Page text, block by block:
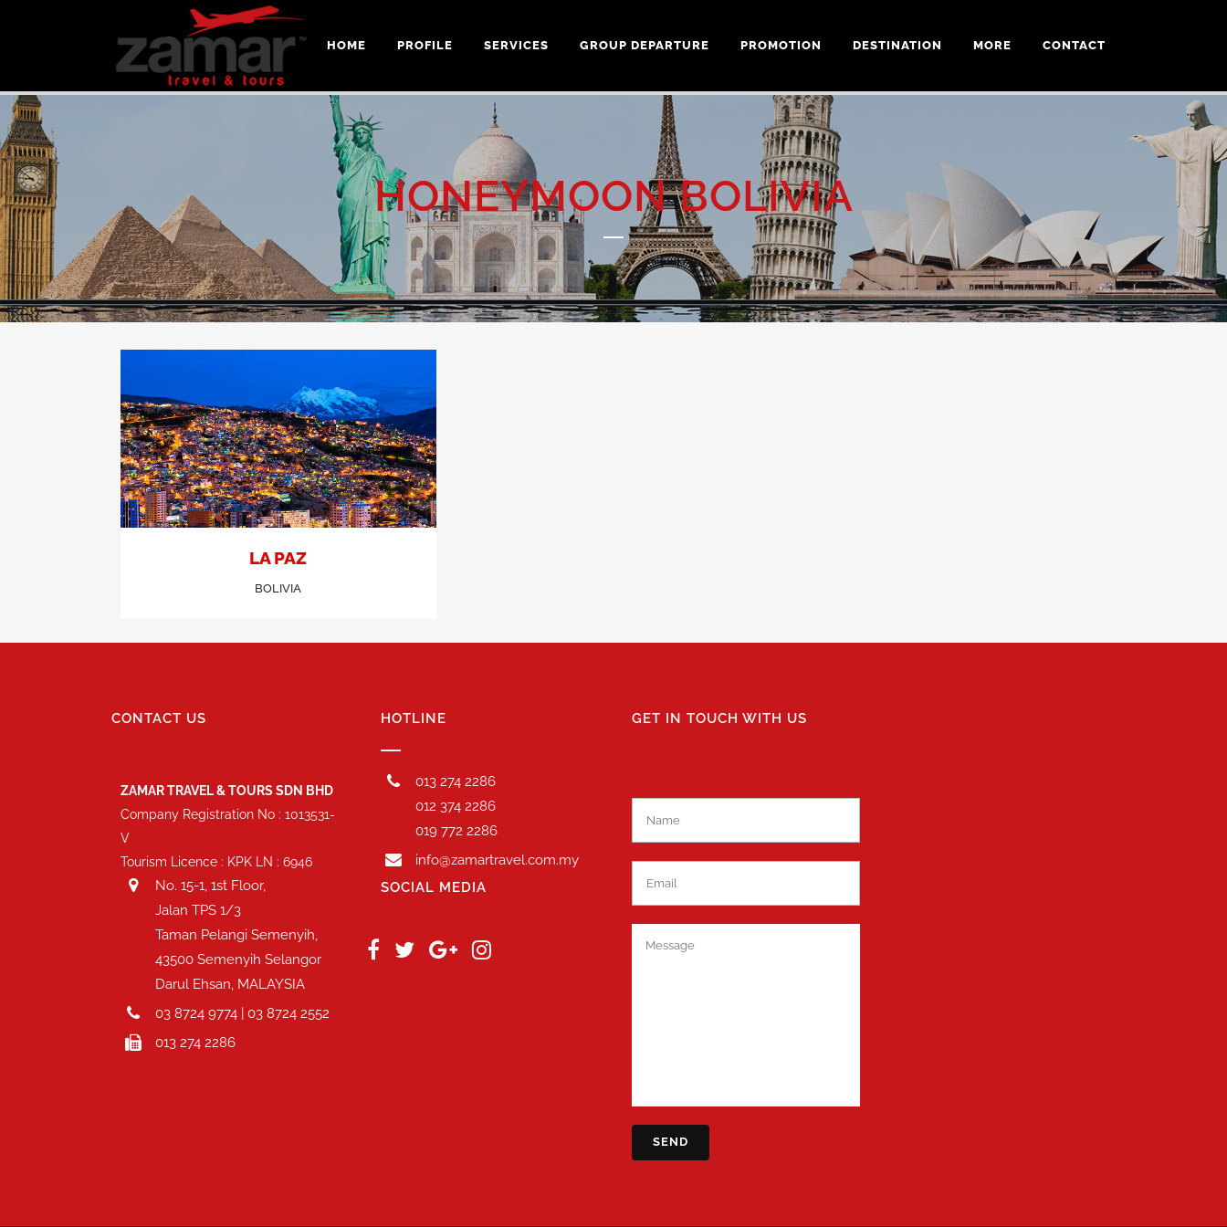
HOME PROFILE SERVICES GROUP DEPARTURE PROMOTION DESTINATION MORE CONTACT
HONEYMOON BOLIVIA
LA PAZ
BOLIVIA
CONTACT US
ZAMAR TRAVEL & TOURS SDN BHD
Company Registration No : 1013531-
V
Tourism Licence : KPK LN : 6946
No. 15-1, 1st Floor,
Jalan TPS 1/3
Taman Pelangi Semenyih,
43500 Semenyih Selangor
Darul Ehsan, MALAYSIA
03 8724 9774 | 03 8724 2552
013 274 2286
HOTLINE
013 274 2286
012 374 2286
019 772 2286
info@zamartravel.com.my
SOCIAL MEDIA
GET IN TOUCH WITH US